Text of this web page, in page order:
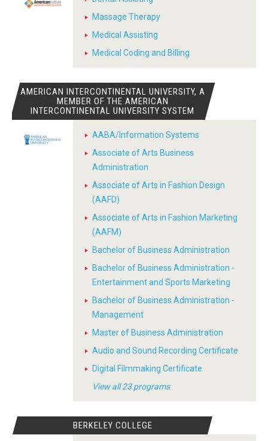
Massage Therapy
Medical Assisting
Medical Coding and Billing
AMERICAN INTERCONTINENTAL UNIVERSITY, A
MEMBER OF THE AMERICAN
INTERCONTINENTAL UNIVERSITY SYSTEM
AABA/Information Systems
Associate of Arts Business
Administration
Associate of Arts in Fashion Design
(AAFD)
Associate of Arts in Fashion Marketing
(AAFM)
Bachelor of Business Administration
Bachelor of Business Administration -
Entertainment and Sports Marketing
Bachelor of Business Administration -
Management
Master of Business Administration
Audio and Sound Recording Certificate
Digital Filmmaking Certificate
View all 23 programs
BERKELEY COLLEGE